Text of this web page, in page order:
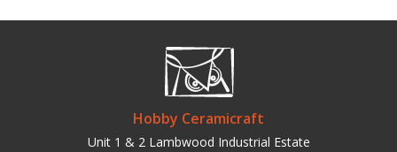
Hobby Ceramicraft
Unit 1 & 2 Lambwood Industrial Estate